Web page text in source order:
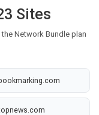
Sites
Network Bundle plan